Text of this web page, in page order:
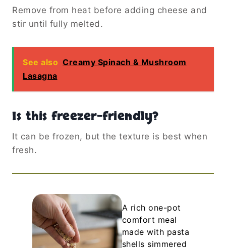
Remove from heat before adding cheese and
stir until fully melted.
See also Creamy Spinach & Mushroom
Lasagna
Is this freezer-friendly?
It can be frozen, but the texture is best when
fresh.
A rich one-pot
comfort meal
made with pasta
shells simmered